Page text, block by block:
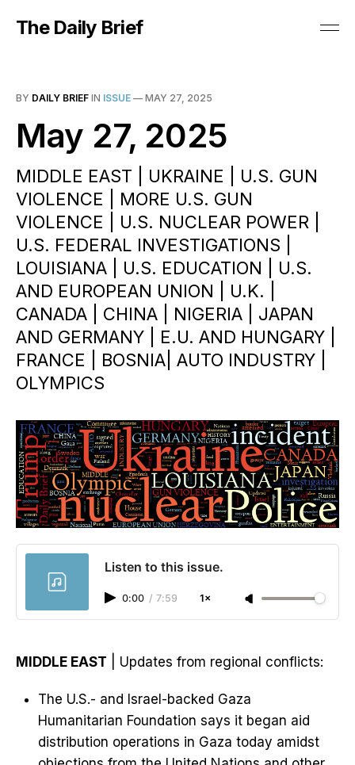
The Daily Brief
BY DAILY BRIEF IN ISSUE — MAY 27, 2025
May 27, 2025
MIDDLE EAST | UKRAINE | U.S. GUN
VIOLENCE | MORE U.S. GUN
VIOLENCE | U.S. NUCLEAR POWER |
U.S. FEDERAL INVESTIGATIONS |
LOUISIANA | U.S. EDUCATION | U.S.
AND EUROPEAN UNION | U.K. |
CANADA | CHINA | NIGERIA | JAPAN
AND GERMANY | E.U. AND HUNGARY |
FRANCE | BOSNIA| AUTO INDUSTRY |
OLYMPICS
Listen to this issue.
0:00 / 7:59 1×
MIDDLE EAST | Updates from regional conflicts:
The U.S.- and Israel-backed Gaza
Humanitarian Foundation says it began aid
distribution operations in Gaza today amidst